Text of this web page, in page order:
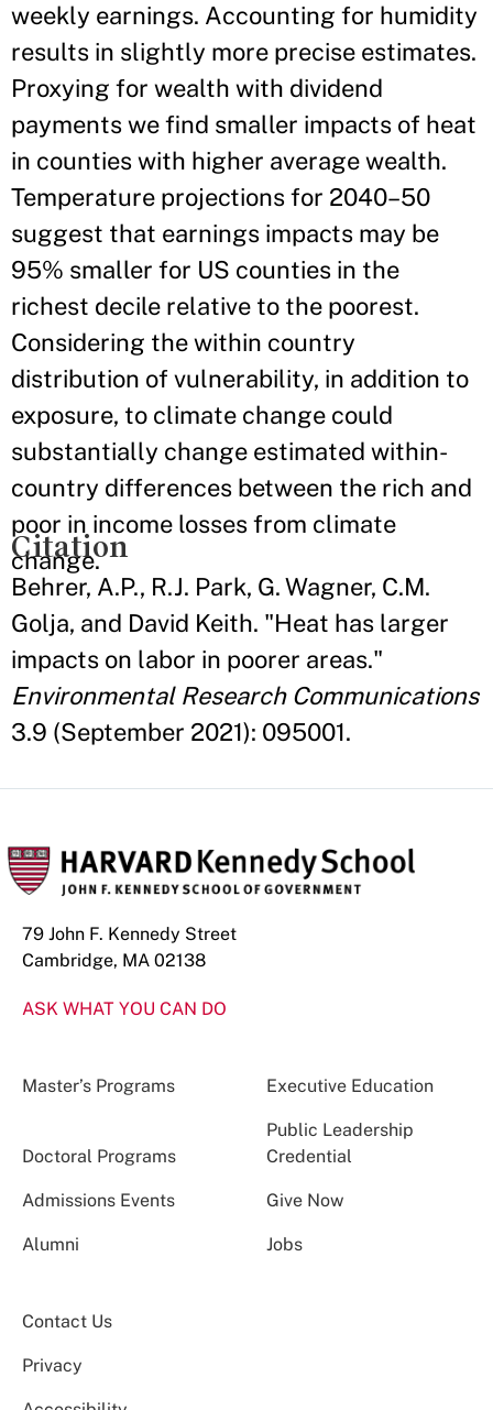
weekly earnings. Accounting for humidity
results in slightly more precise estimates.
Proxying for wealth with dividend
payments we find smaller impacts of heat
in counties with higher average wealth.
Temperature projections for 2040–50
suggest that earnings impacts may be
95% smaller for US counties in the
richest decile relative to the poorest.
Considering the within country
distribution of vulnerability, in addition to
exposure, to climate change could
substantially change estimated within-
country differences between the rich and
poor in income losses from climate
change.
Citation
Behrer, A.P., R.J. Park, G. Wagner, C.M.
Golja, and David Keith. "Heat has larger
impacts on labor in poorer areas."
Environmental Research Communications
3.9 (September 2021): 095001.
79 John F. Kennedy Street
Cambridge, MA 02138
ASK WHAT YOU CAN DO
Master’s Programs Executive Education
Doctoral Programs
Public Leadership
Credential
Admissions Events Give Now
Alumni Jobs
Contact Us
Privacy